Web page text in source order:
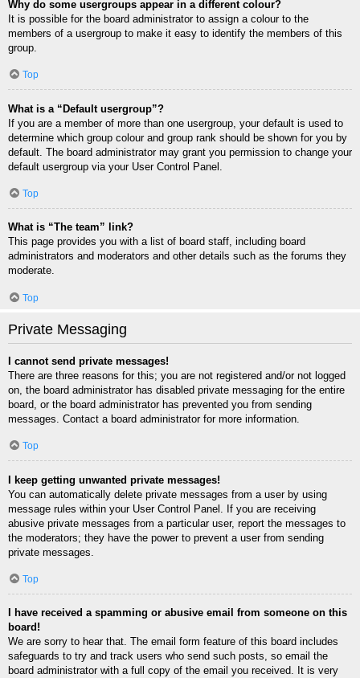
Why do some usergroups appear in a different colour?
It is possible for the board administrator to assign a colour to the
members of a usergroup to make it easy to identify the members of this
group.
Top
What is a “Default usergroup”?
If you are a member of more than one usergroup, your default is used to
determine which group colour and group rank should be shown for you by
default. The board administrator may grant you permission to change your
default usergroup via your User Control Panel.
Top
What is “The team” link?
This page provides you with a list of board staff, including board
administrators and moderators and other details such as the forums they
moderate.
Top
Private Messaging
I cannot send private messages!
There are three reasons for this; you are not registered and/or not logged
on, the board administrator has disabled private messaging for the entire
board, or the board administrator has prevented you from sending
messages. Contact a board administrator for more information.
Top
I keep getting unwanted private messages!
You can automatically delete private messages from a user by using
message rules within your User Control Panel. If you are receiving
abusive private messages from a particular user, report the messages to
the moderators; they have the power to prevent a user from sending
private messages.
Top
I have received a spamming or abusive email from someone on this
board!
We are sorry to hear that. The email form feature of this board includes
safeguards to try and track users who send such posts, so email the
board administrator with a full copy of the email you received. It is very